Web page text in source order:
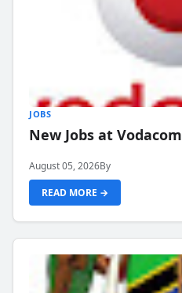
JOBS
New Jobs at Vodacom
August 05, 2026By
READ MORE →